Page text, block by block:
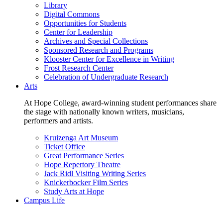
Library
Digital Commons
Opportunities for Students
Center for Leadership
Archives and Special Collections
Sponsored Research and Programs
Klooster Center for Excellence in Writing
Frost Research Center
Celebration of Undergraduate Research
Arts
At Hope College, award-winning student performances share
the stage with nationally known writers, musicians,
performers and artists.
Kruizenga Art Museum
Ticket Office
Great Performance Series
Hope Repertory Theatre
Jack Ridl Visiting Writing Series
Knickerbocker Film Series
Study Arts at Hope
Campus Life